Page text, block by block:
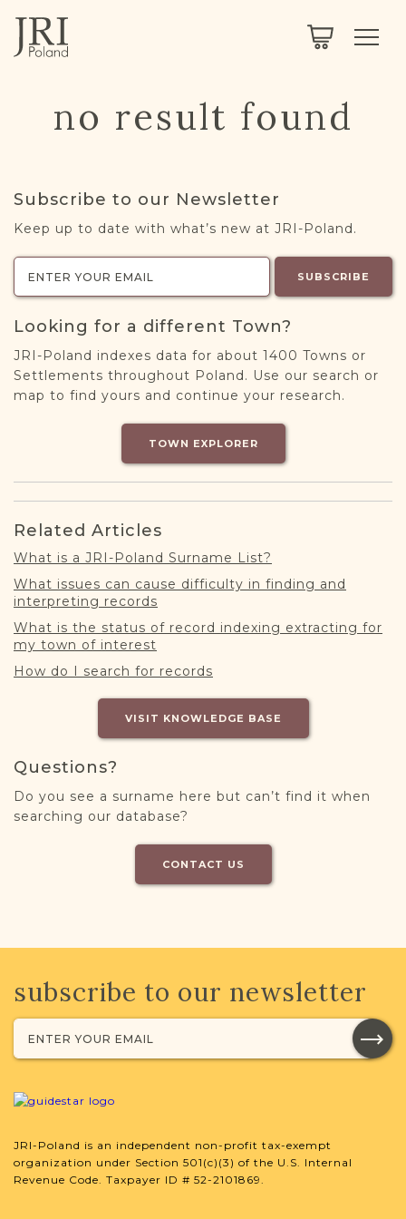
ABOUT
ABOUT US
MEMBERSHIP
NEXTGEN
PROJECT EXPLORER
REGISTER / LOG IN
no result found
Subscribe to our Newsletter
Keep up to date with what’s new at JRI-Poland.
SUBSCRIBE
Looking for a different Town?
JRI-Poland indexes data for about 1400 Towns or
Settlements throughout Poland. Use our search or
map to find yours and continue your research.
TOWN EXPLORER
Related Articles
What is a JRI-Poland Surname List?
What issues can cause difficulty in finding and
interpreting records
What is the status of record indexing extracting for
my town of interest
How do I search for records
VISIT KNOWLEDGE BASE
Questions?
Do you see a surname here but can’t find it when
searching our database?
CONTACT US
subscribe to our newsletter
JRI-Poland is an independent non-profit tax-exempt
organization under Section 501(c)(3) of the U.S. Internal
Revenue Code. Taxpayer ID # 52-2101869.